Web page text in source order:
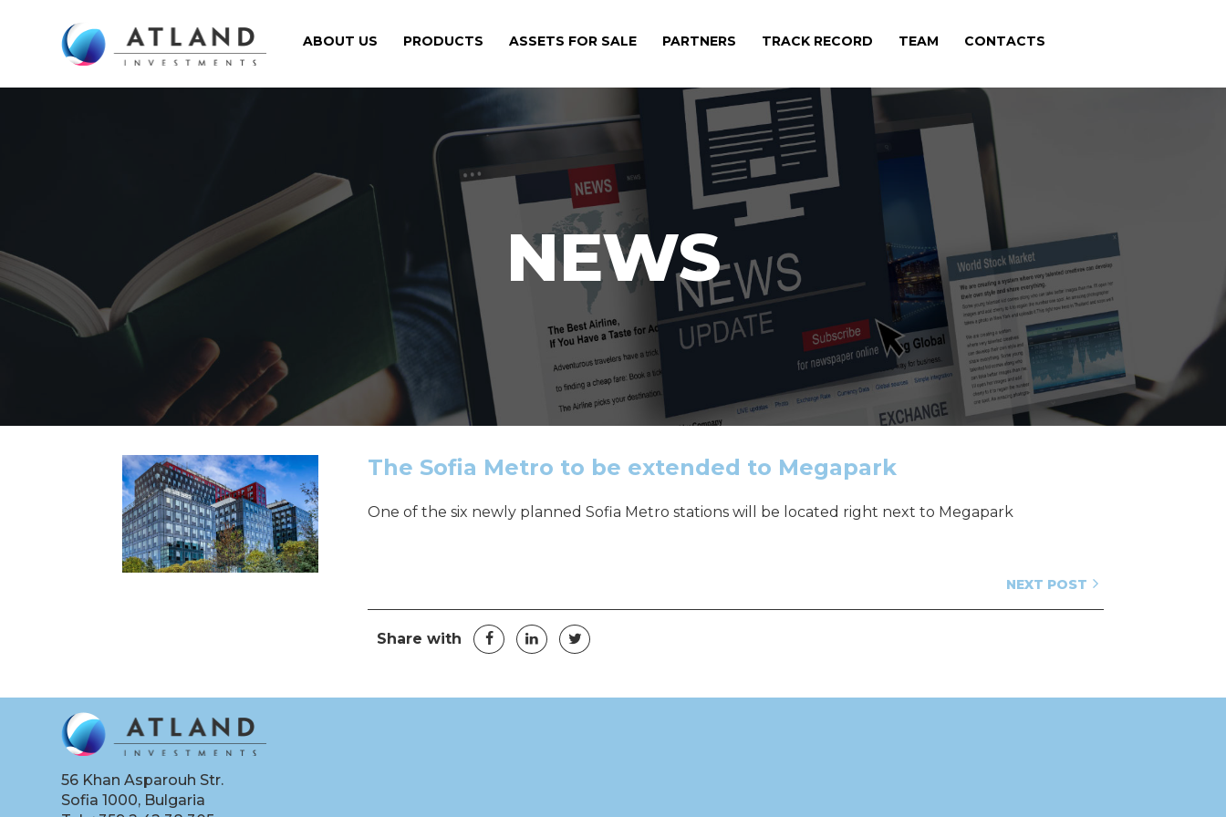
Navigation
ABOUT US PRODUCTS ASSETS FOR SALE PARTNERS TRACK RECORD TEAM CONTACTS
NEWS
The Sofia Metro to be extended to Megapark
One of the six newly planned Sofia Metro stations will be located right next to Megapark
NEXT POST
Share with FacebookLinkedInTwitter
56 Khan Asparouh Str.
Sofia 1000, Bulgaria